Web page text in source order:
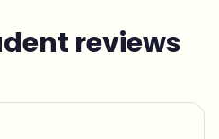
reviews